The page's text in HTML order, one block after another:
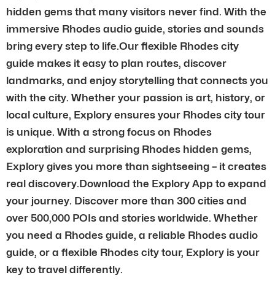
hidden gems that many visitors never find. With the
immersive Rhodes audio guide, stories and sounds
bring every step to life.Our flexible Rhodes city
guide makes it easy to plan routes, discover
landmarks, and enjoy storytelling that connects you
with the city. Whether your passion is art, history, or
local culture, Explory ensures your Rhodes city tour
is unique. With a strong focus on Rhodes
exploration and surprising Rhodes hidden gems,
Explory gives you more than sightseeing – it creates
real discovery.Download the Explory App to expand
your journey. Discover more than 300 cities and
over 500,000 POIs and stories worldwide. Whether
you need a Rhodes guide, a reliable Rhodes audio
guide, or a flexible Rhodes city tour, Explory is your
key to travel differently.